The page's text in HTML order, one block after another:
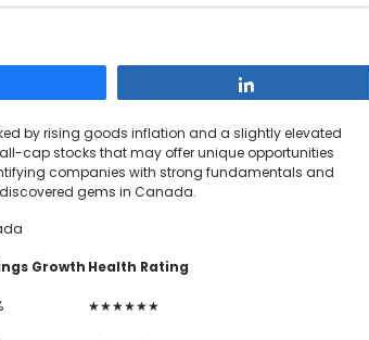
by rising goods inflation and a slightly elevated
cap stocks that may offer unique opportunities
companies with strong fundamentals and
gems in Canada.
Growth Health Rating
★★★★★★